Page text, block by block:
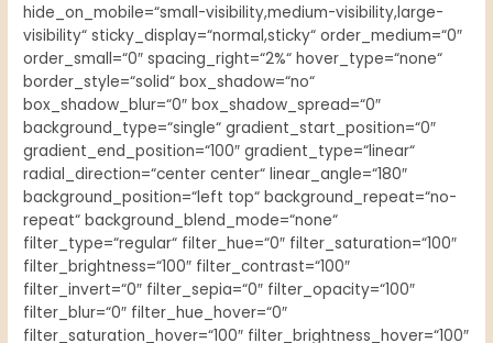
hide_on_mobile=“small-visibility,medium-visibility,large-
visibility“ sticky_display=“normal,sticky“ order_medium=“0″
order_small=“0″ spacing_right=“2%“ hover_type=“none“
border_style=“solid“ box_shadow=“no“
box_shadow_blur=“0″ box_shadow_spread=“0″
background_type=“single“ gradient_start_position=“0″
gradient_end_position=“100″ gradient_type=“linear“
radial_direction=“center center“ linear_angle=“180″
background_position=“left top“ background_repeat=“no-
repeat“ background_blend_mode=“none“
filter_type=“regular“ filter_hue=“0″ filter_saturation=“100″
filter_brightness=“100″ filter_contrast=“100″
filter_invert=“0″ filter_sepia=“0″ filter_opacity=“100″
filter_blur=“0″ filter_hue_hover=“0″
filter_saturation_hover=“100″ filter_brightness_hover=“100″